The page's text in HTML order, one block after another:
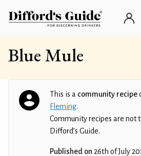
Blue Mule
This is a community recipe
Fleming.
Community recipes are not
Difford’s Guide.
Published on 26th of July